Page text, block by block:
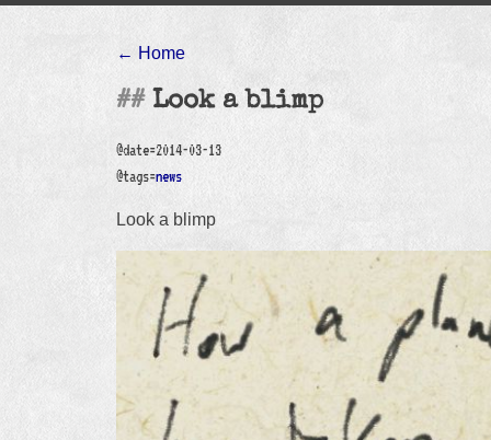
← Home
Look a blimp
@date=2014-03-13
@tags=news
Look a blimp